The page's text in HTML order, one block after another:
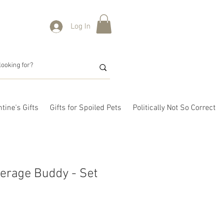
Log In
Gifts Gifts for Spoiled Pets Politically Not So Correct
Buddy - Set